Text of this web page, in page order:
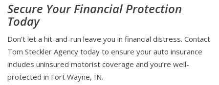
Secure Your Financial Protection
Today
Don’t let a hit-and-run leave you in financial distress. Contact
Tom Steckler Agency today to ensure your auto insurance
includes uninsured motorist coverage and you’re well-
protected in Fort Wayne, IN.